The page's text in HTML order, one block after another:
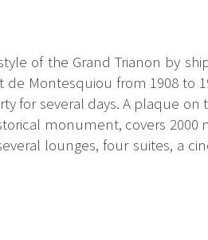
of the Grand Trianon by
Montesquiou from 1908 to
for several days. A plaque
monument, covers
lounges, four suites, a